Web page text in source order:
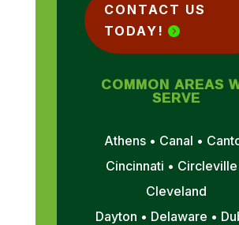
CONTACT US
TODAY!
COMMON AREAS
SERVE
Athens • Canal •
Cincinnati • Circleville
Cleveland
Dayton • Delaware •